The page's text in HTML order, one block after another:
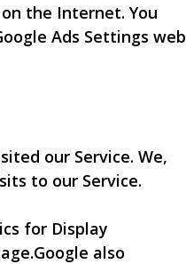
the Internet. You
Ads Settings web
our Service. We,
to our Service.
for Display
also